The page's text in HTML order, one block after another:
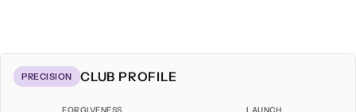
PRECISION CLUB PROFILE
FORGIVENESS LAUNCH